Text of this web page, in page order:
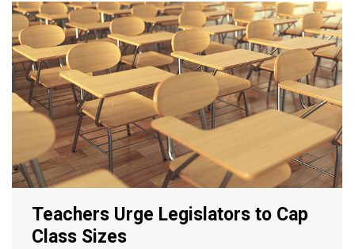
Teachers Urge Legislators to Cap
Class Sizes